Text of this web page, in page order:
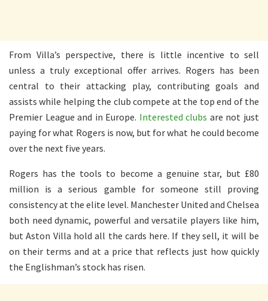
From Villa’s perspective, there is little incentive to sell
unless a truly exceptional offer arrives. Rogers has been
central to their attacking play, contributing goals and
assists while helping the club compete at the top end of the
Premier League and in Europe. Interested clubs are not just
paying for what Rogers is now, but for what he could become
over the next five years.
Rogers has the tools to become a genuine star, but £80
million is a serious gamble for someone still proving
consistency at the elite level. Manchester United and Chelsea
both need dynamic, powerful and versatile players like him,
but Aston Villa hold all the cards here. If they sell, it will be
on their terms and at a price that reflects just how quickly
the Englishman’s stock has risen.